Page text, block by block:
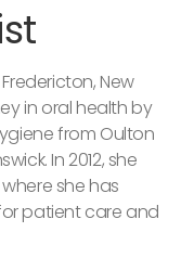
New
in oral health by
from Oulton
In 2012, she
she has
patient care and